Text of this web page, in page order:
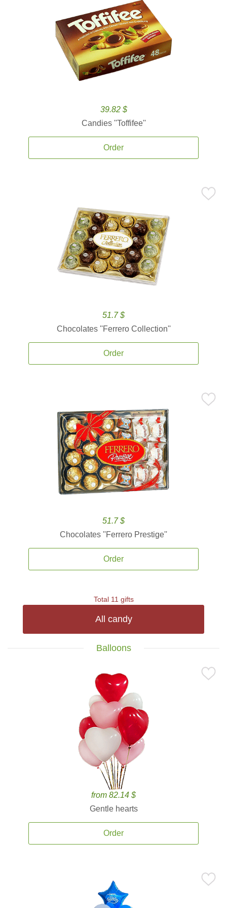
39.82 $
Candies ''Toffifee''
Order
51.7 $
Chocolates ''Ferrero Collection''
Order
51.7 $
Chocolates ''Ferrero Prestige''
Order
Total 11 gifts
All candy
Balloons
from 82.14 $
Gentle hearts
Order